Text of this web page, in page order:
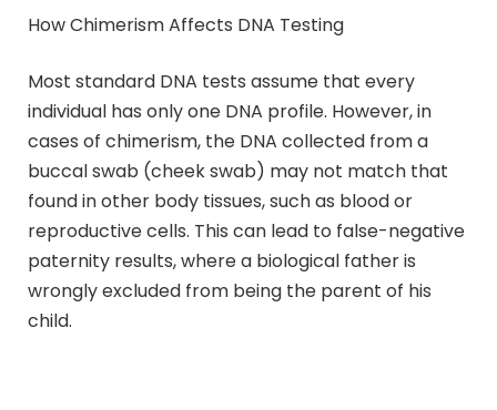
How Chimerism Affects DNA Testing
Most standard DNA tests assume that every
individual has only one DNA profile. However, in
cases of chimerism, the DNA collected from a
buccal swab (cheek swab) may not match that
found in other body tissues, such as blood or
reproductive cells. This can lead to false-negative
paternity results, where a biological father is
wrongly excluded from being the parent of his
child.